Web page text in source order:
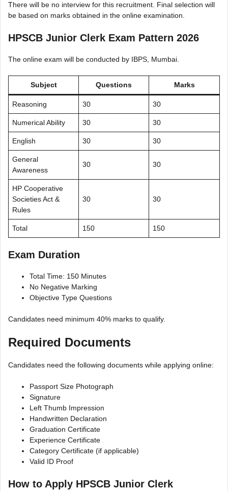
There will be no interview for this recruitment. Final selection will
be based on marks obtained in the online examination.
HPSCB Junior Clerk Exam Pattern 2026
The online exam will be conducted by IBPS, Mumbai.
Subject Questions Marks
Reasoning 30 30
Numerical Ability 30 30
English 30 30
General
Awareness
30 30
HP Cooperative
Societies Act &
Rules
30 30
Total 150 150
Exam Duration
Total Time: 150 Minutes
No Negative Marking
Objective Type Questions
Candidates need minimum 40% marks to qualify.
Required Documents
Candidates need the following documents while applying online:
Passport Size Photograph
Signature
Left Thumb Impression
Handwritten Declaration
Graduation Certificate
Experience Certificate
Category Certificate (if applicable)
Valid ID Proof
How to Apply HPSCB Junior Clerk